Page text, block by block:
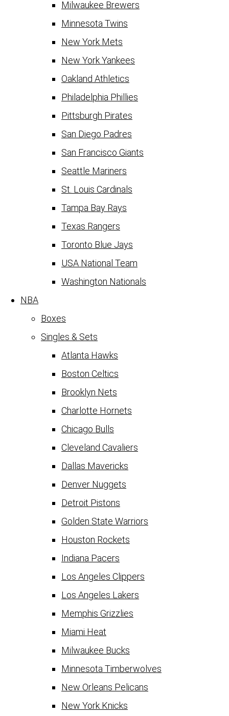
Milwaukee Brewers
Minnesota Twins
New York Mets
New York Yankees
Oakland Athletics
Philadelphia Phillies
Pittsburgh Pirates
San Diego Padres
San Francisco Giants
Seattle Mariners
St. Louis Cardinals
Tampa Bay Rays
Texas Rangers
Toronto Blue Jays
USA National Team
Washington Nationals
NBA
Boxes
Singles & Sets
Atlanta Hawks
Boston Celtics
Brooklyn Nets
Charlotte Hornets
Chicago Bulls
Cleveland Cavaliers
Dallas Mavericks
Denver Nuggets
Detroit Pistons
Golden State Warriors
Houston Rockets
Indiana Pacers
Los Angeles Clippers
Los Angeles Lakers
Memphis Grizzlies
Miami Heat
Milwaukee Bucks
Minnesota Timberwolves
New Orleans Pelicans
New York Knicks